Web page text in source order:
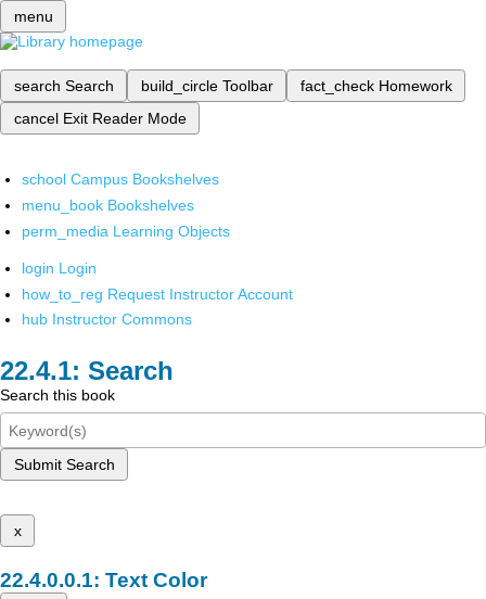
menu
search Search build_circle Toolbar fact_check Homework
cancel Exit Reader Mode
school Campus Bookshelves
menu_book Bookshelves
perm_media Learning Objects
login Login
how_to_reg Request Instructor Account
hub Instructor Commons
Search
Search this book
Submit Search
x
Text Color